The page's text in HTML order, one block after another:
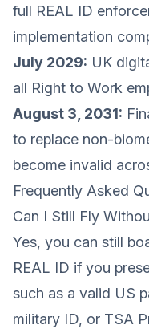
full REAL ID
implementation
July 2029: UK
all Right to Work
August 3, 2031:
to replace non-
become invalid
Frequently Asked
Can I Still Fly
Yes, you can still
REAL ID if you
such as a valid US
military ID, or TSA